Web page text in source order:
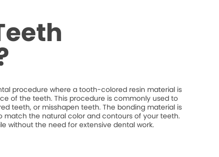
procedure where a tooth-colored resin material is
of the teeth. This procedure is commonly used to
teeth, or misshapen teeth. The bonding material is
match the natural color and contours of your teeth.
without the need for extensive dental work.